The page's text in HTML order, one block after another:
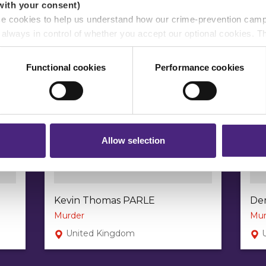
your consent)
cookies to help us understand how our crime-prevention
in control of whether you accept our optional cookies.
and are used for measurement purposes only.
on about crime to Crimestoppers is never shared with
Functional cookies Performance cookies
Allow selection
Kevin Thomas PARLE
Murder
United Kingdom